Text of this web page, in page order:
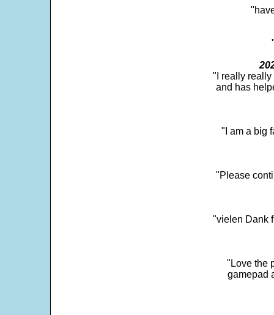
"I really really
and has
"I am a big
"Please
"vielen Dank
"Love the
gamepad